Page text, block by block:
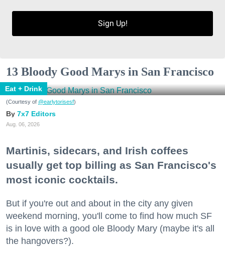
Sign Up!
13 Bloody Good Marys in San Francisco
Eat + Drink
(Courtesy of @earlytorisesf)
7x7 Editors
Aug. 06, 2026
Martinis, sidecars, and Irish coffees
usually get top billing as San Francisco's
most iconic cocktails.
But if you're out and about in the city any given
weekend morning, you'll come to find how much SF
is in love with a good ole Bloody Mary (maybe it's all
the hangovers?).